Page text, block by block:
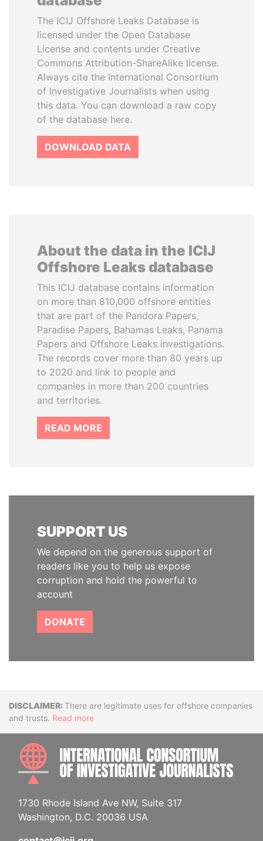
The ICIJ Offshore Leaks Database is
licensed under the Open Database
License and contents under Creative
Commons Attribution-ShareAlike license.
Always cite the International Consortium
of Investigative Journalists when using
this data. You can download a raw copy
of the database here.
DOWNLOAD DATA
About the data in the ICIJ
Offshore Leaks database
This ICIJ database contains information
on more than 810,000 offshore entities
that are part of the Pandora Papers,
Paradise Papers, Bahamas Leaks, Panama
Papers and Offshore Leaks investigations.
The records cover more than 80 years up
to 2020 and link to people and
companies in more than 200 countries
and territories.
READ MORE
SUPPORT US
We depend on the generous support of
readers like you to help us expose
corruption and hold the powerful to
account
DONATE
DisclaimerThere are legitimate uses for offshore companies
and trusts. Read more
1730 Rhode Island Ave NW, Suite 317
Washington, D.C. 20036 USA